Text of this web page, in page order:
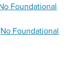
Foundational
Foundational